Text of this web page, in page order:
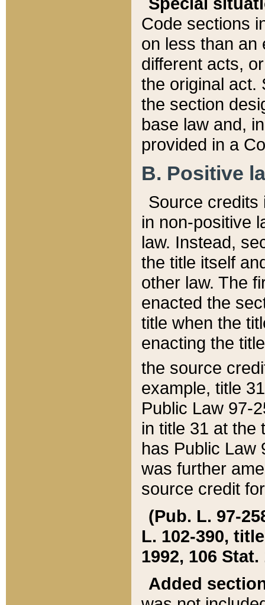
Code sections
on less than an
different acts,
the original act.
the section
base law and,
provided in a
B. Positive
Source credits
in non-positive
law. Instead,
the title itself
other law. The
enacted the
title when the
enacting the
the source
example, title
Public Law 97-
in title 31 at the
has Public Law
was further
source credit
(Pub. L. 97-
L. 102-390,
1992, 106 Stat.
Added